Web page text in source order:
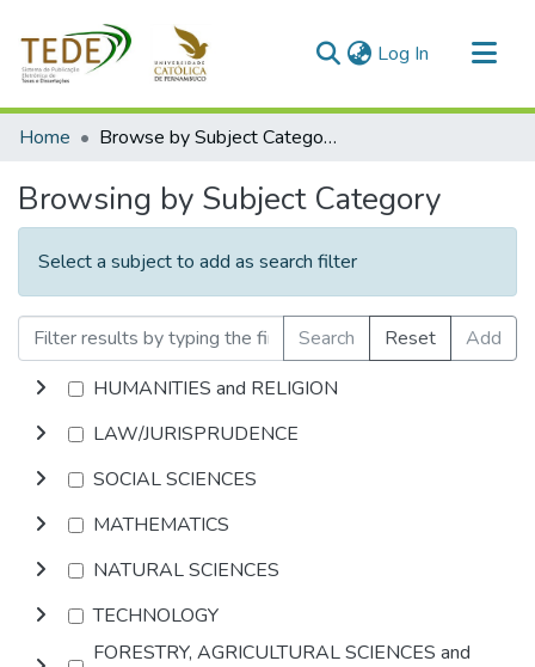
Log In (current)
Communities & Collections
Home Browse by Subject Category
Browsing by Subject Category
Select a subject to add as search filter
Search Reset
Add
HUMANITIES and RELIGION
LAW/JURISPRUDENCE
SOCIAL SCIENCES
MATHEMATICS
NATURAL SCIENCES
TECHNOLOGY
FORESTRY, AGRICULTURAL SCIENCES and